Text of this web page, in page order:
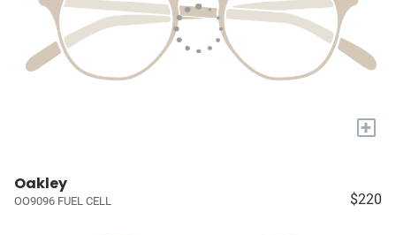
+
Oakley
OO9096 FUEL CELL $220